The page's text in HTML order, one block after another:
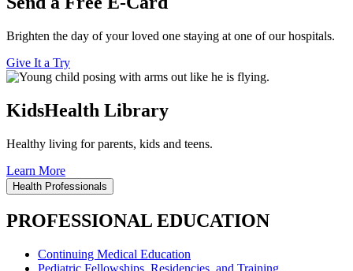
Brighten the day of your loved one staying at one of our hospitals.
Give It a Try
KidsHealth Library
Healthy living for parents, kids and teens.
Learn More
Health Professionals
PROFESSIONAL EDUCATION
Continuing Medical Education
Pediatric Fellowships, Residencies, and Training